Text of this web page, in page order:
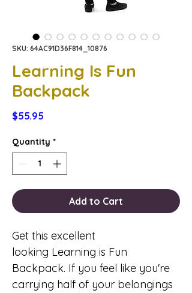
SKU: 64AC91D36F814_10876
Learning Is Fun
Backpack
$55.95
Quantity *
Add to Cart
Get this excellent
looking Learning is Fun
Backpack. If you feel like you're
carrying half of your belongings